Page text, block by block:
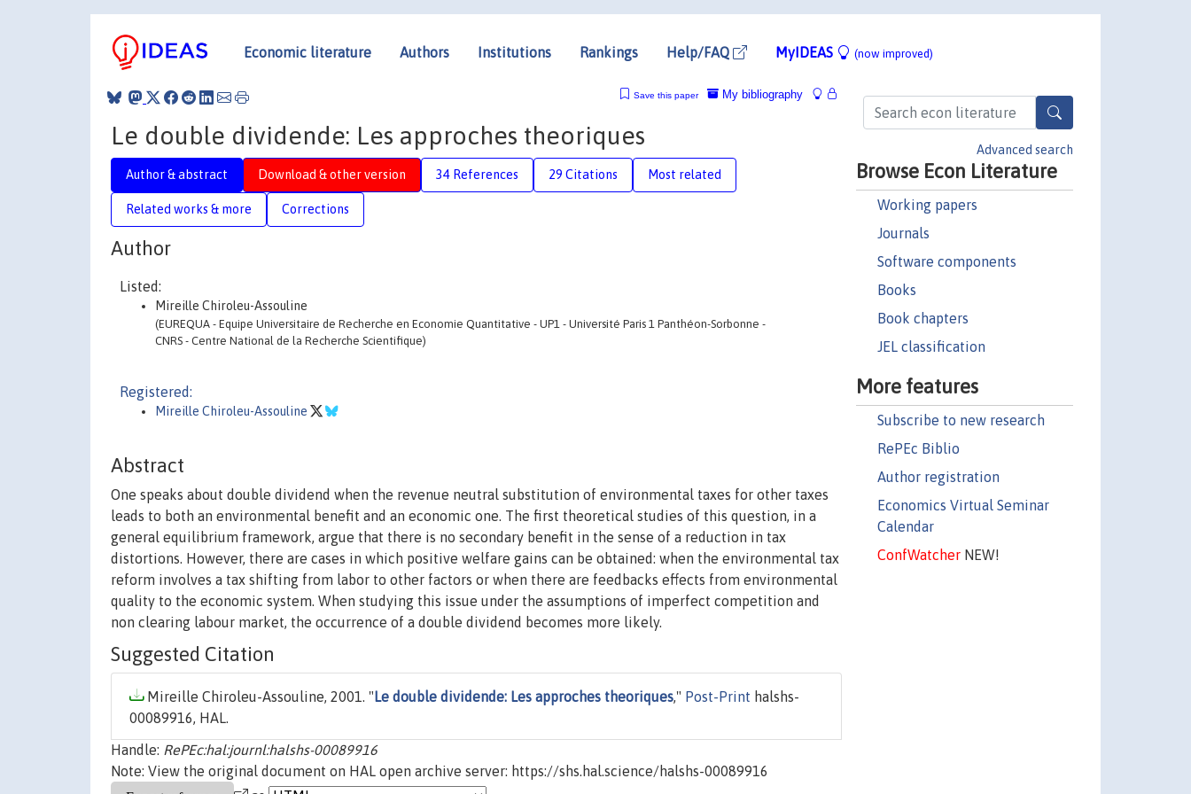
Economic literature Authors Institutions Rankings Help/FAQ MyIDEAS (now improved)
Advanced search
Browse Econ Literature
Working papers
Journals
Software components
Books
Book chapters
JEL classification
More features
Subscribe to new research
RePEc Biblio
Author registration
Economics Virtual Seminar
Calendar
ConfWatcherNEW!
My bibliography
Save this paper
Le double dividende: Les approches theoriques
Author & abstract Download & other version 34 References 29 Citations Most related
Related works & more Corrections
Author
Listed:
Mireille Chiroleu-Assouline
(EUREQUA - Equipe Universitaire de Recherche en Economie Quantitative - UP1 - Université Paris 1 Panthéon-Sorbonne -
CNRS - Centre National de la Recherche Scientifique)
Registered:
Mireille Chiroleu-Assouline
Abstract
One speaks about double dividend when the revenue neutral substitution of environmental taxes for other taxes
leads to both an environmental benefit and an economic one. The first theoretical studies of this question, in a
general equilibrium framework, argue that there is no secondary benefit in the sense of a reduction in tax
distortions. However, there are cases in which positive welfare gains can be obtained: when the environmental tax
reform involves a tax shifting from labor to other factors or when there are feedbacks effects from environmental
quality to the economic system. When studying this issue under the assumptions of imperfect competition and
non clearing labour market, the occurrence of a double dividend becomes more likely.
Suggested Citation
Mireille Chiroleu-Assouline, 2001. " Le double dividende: Les approches theoriques," Post-Print halshs-
00089916, HAL.
Handle: RePEc:hal:journl:halshs-00089916
Note: View the original document on HAL open archive server: https://shs.hal.science/halshs-00089916